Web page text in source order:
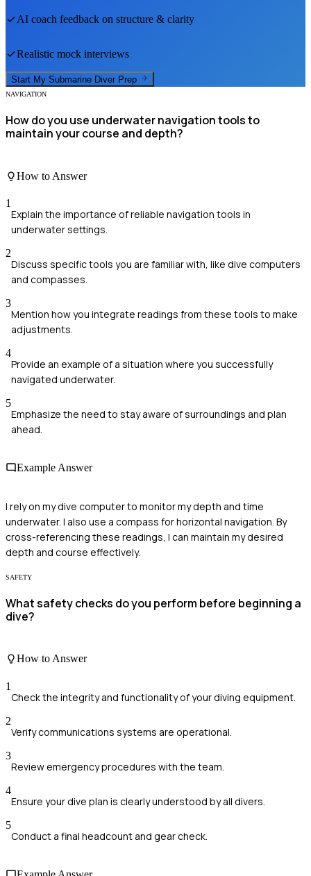
AI coach feedback on structure & clarity
Realistic mock interviews
Start My Submarine Diver Prep
NAVIGATION
How do you use underwater navigation tools to
maintain your course and depth?
How to Answer
1
Explain the importance of reliable navigation tools in
underwater settings.
2
Discuss specific tools you are familiar with, like dive computers
and compasses.
3
Mention how you integrate readings from these tools to make
adjustments.
4
Provide an example of a situation where you successfully
navigated underwater.
5
Emphasize the need to stay aware of surroundings and plan
ahead.
Example Answer
I rely on my dive computer to monitor my depth and time
underwater. I also use a compass for horizontal navigation. By
cross-referencing these readings, I can maintain my desired
depth and course effectively.
SAFETY
What safety checks do you perform before beginning a
dive?
How to Answer
1
Check the integrity and functionality of your diving equipment.
2
Verify communications systems are operational.
3
Review emergency procedures with the team.
4
Ensure your dive plan is clearly understood by all divers.
5
Conduct a final headcount and gear check.